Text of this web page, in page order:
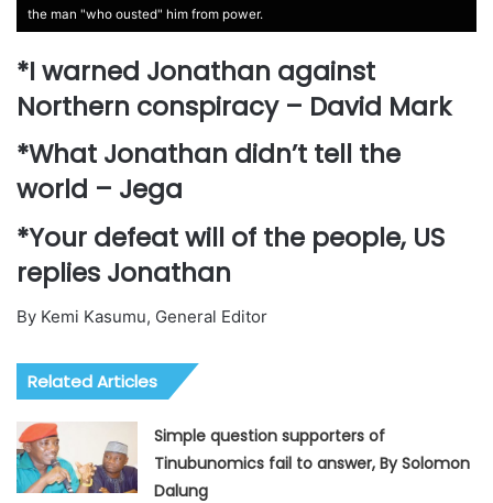
the man "who ousted" him from power.
*I warned Jonathan against
Northern conspiracy – David Mark
*What Jonathan didn’t tell the
world – Jega
*Your defeat will of the people, US
replies Jonathan
By Kemi Kasumu, General Editor
Related Articles
Simple question supporters of
Tinubunomics fail to answer, By Solomon
Dalung